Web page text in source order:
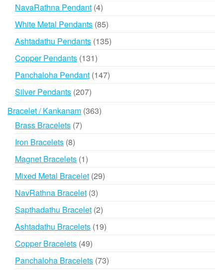
NavaRathna Pendant 44
products
White Metal Pendants 8585
products
Ashtadathu Pendants 135135
Copper Pendants 131131
products
Panchaloha Pendant 147147
Silver Pendants 207207
Bracelet / Kankanam 363363
Brass Bracelets 77
Iron Bracelets 88
products
Magnet Bracelets 11
product
Mixed Metal Bracelet 2929
NavRathna Bracelet 33
products
Sapthadathu Bracelet 22
products
Ashtadathu Bracelets 1919
Copper Bracelets 4949
products
Panchaloha Bracelets 7373